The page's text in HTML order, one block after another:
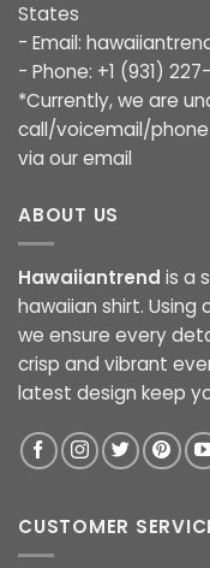
States
- Email:
- Phone: +1 (931)
*Currently, we are
call/voicemail/
via our email
ABOUT US
Hawaiiantrend is a
hawaiian shirt.
we ensure every
crisp and vibrant
latest design keep
CUSTOMER